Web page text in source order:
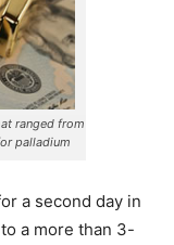
ranged from
palladium
a second day in
a more than 3-